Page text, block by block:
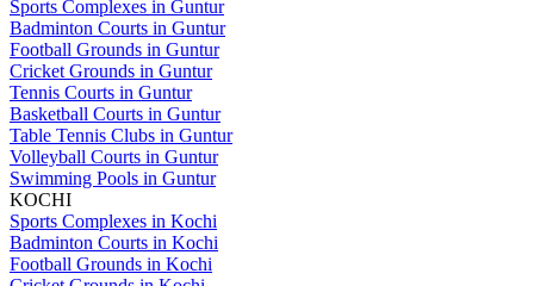
Sports Complexes in Guntur
Badminton Courts in Guntur
Football Grounds in Guntur
Cricket Grounds in Guntur
Tennis Courts in Guntur
Basketball Courts in Guntur
Table Tennis Clubs in Guntur
Volleyball Courts in Guntur
Swimming Pools in Guntur
KOCHI
Sports Complexes in Kochi
Badminton Courts in Kochi
Football Grounds in Kochi